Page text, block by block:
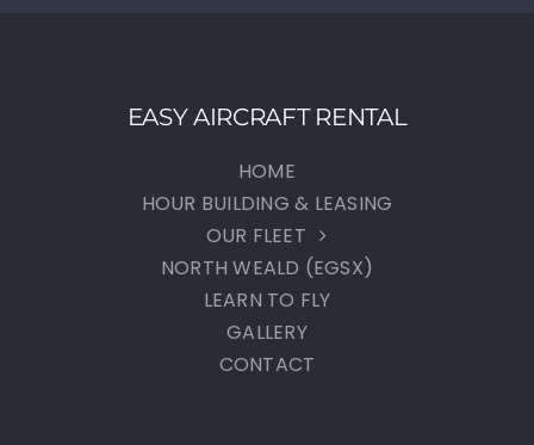
EASY AIRCRAFT RENTAL
HOME
HOUR BUILDING & LEASING
OUR FLEET
NORTH WEALD (EGSX)
LEARN TO FLY
GALLERY
CONTACT